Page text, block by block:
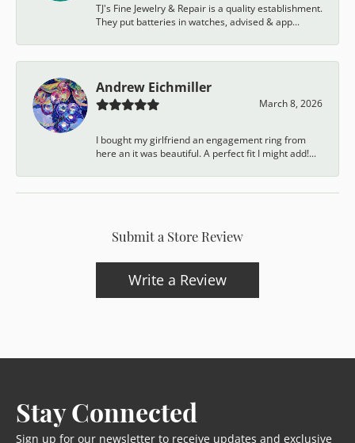
TJ's Fine Jewelry & Repair is a quality establishment.
They put batteries in watches, advised & app...
Andrew Eichmiller
March 8, 2026
I bought my girlfriend an engagement ring from
here an it was beautiful. A perfect fit I might add!...
Submit a Store Review
Write a Review
Stay Connected
Sign up for our newsletter to receive updates and exclusive